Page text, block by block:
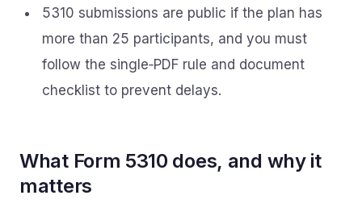
5310 submissions are public if the plan has
more than 25 participants, and you must
follow the single‑PDF rule and document
checklist to prevent delays.
What Form 5310 does, and why it
matters